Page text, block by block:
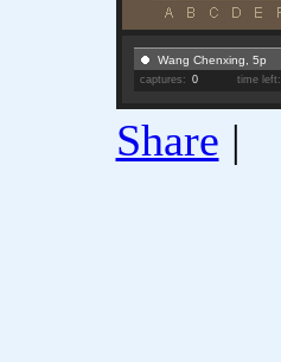
Wang Chenxing, 5p
captures: 0 time left:
Share |